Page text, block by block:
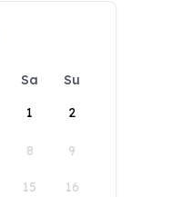
Sa
Su
1
2
8 9
15 16